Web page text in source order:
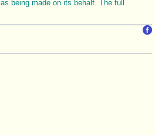
being made on its behalf. The full